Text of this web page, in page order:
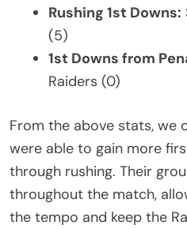
Rushing 1st Downs:
(5)
1st Downs from
Raiders (0)
From the above stats, we
were able to gain more
through rushing. Their
throughout the match,
the tempo and keep the